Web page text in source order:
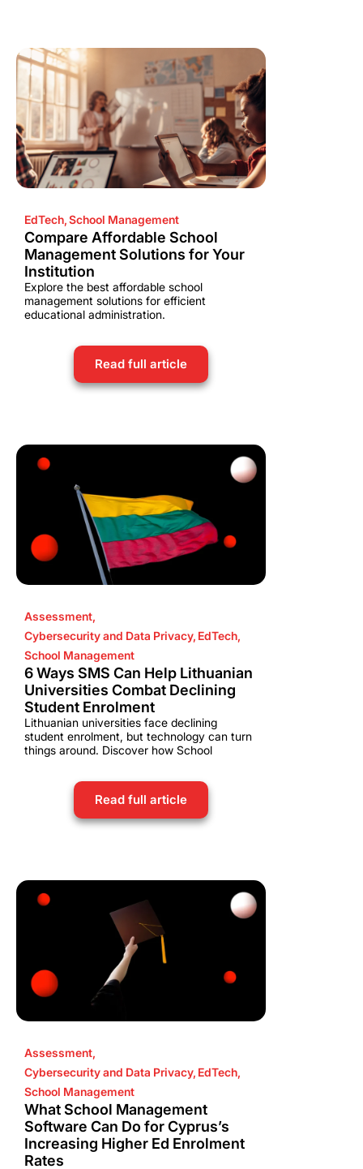
EdTech,School Management
Compare Affordable School
Management Solutions for Your
Institution
Explore the best affordable school
management solutions for efficient
educational administration.
Read full article
Assessment,
Cybersecurity and Data Privacy, EdTech,
School Management
6 Ways SMS Can Help Lithuanian
Universities Combat Declining
Student Enrolment
Lithuanian universities face declining
student enrolment, but technology can turn
things around. Discover how School
Read full article
Assessment,
Cybersecurity and Data Privacy, EdTech,
School Management
What School Management
Software Can Do for Cyprus’s
Increasing Higher Ed Enrolment
Rates